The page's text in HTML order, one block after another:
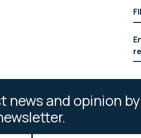
news and opinion